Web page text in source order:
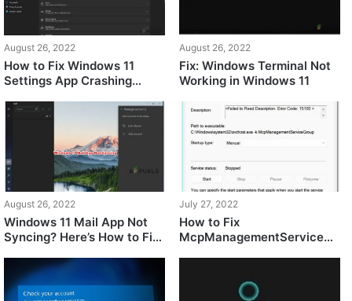
August 26, 2022
How to Fix Windows 11
Settings App Crashing
August 26, 2022
Fix: Windows Terminal Not
Working in Windows 11
August 26, 2022
Windows 11 Mail App Not
Syncing? Here’s How to Fix
July 27, 2022
How to Fix
McpManagementService